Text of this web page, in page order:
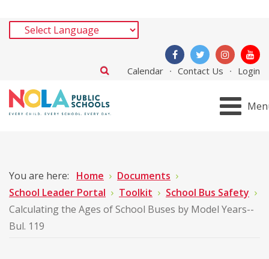
Calendar Contact Us Login
You are here: Home
Documents
School Leader Portal
Toolkit
School Bus Safety
Calculating the Ages of School Buses by Model Years--
Bul. 119